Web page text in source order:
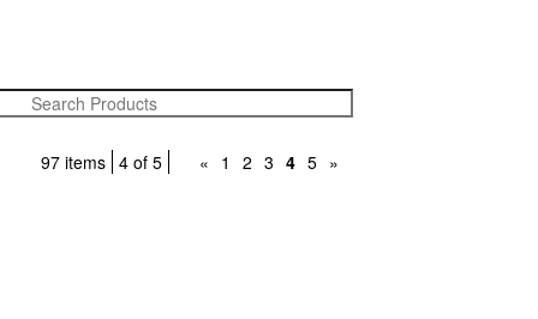
97 items 4 of 5 « 1 2 3 4 5 »